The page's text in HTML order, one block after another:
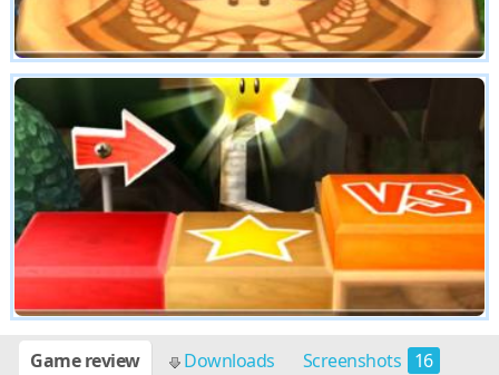
Game review Downloads Screenshots 16